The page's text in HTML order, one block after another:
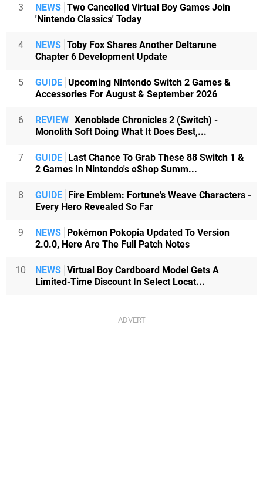
3 NEWS Two Cancelled Virtual Boy Games Join
'Nintendo Classics' Today
4 NEWS Toby Fox Shares Another Deltarune
Chapter 6 Development Update
5 GUIDE Upcoming Nintendo Switch 2 Games &
Accessories For August & September 2026
6 REVIEW Xenoblade Chronicles 2 (Switch) -
Monolith Soft Doing What It Does Best,...
7 GUIDE Last Chance To Grab These 88 Switch 1 &
2 Games In Nintendo's eShop Summ...
8 GUIDE Fire Emblem: Fortune's Weave Characters -
Every Hero Revealed So Far
9 NEWS Pokémon Pokopia Updated To Version
2.0.0, Here Are The Full Patch Notes
10 NEWS Virtual Boy Cardboard Model Gets A
Limited-Time Discount In Select Locat...